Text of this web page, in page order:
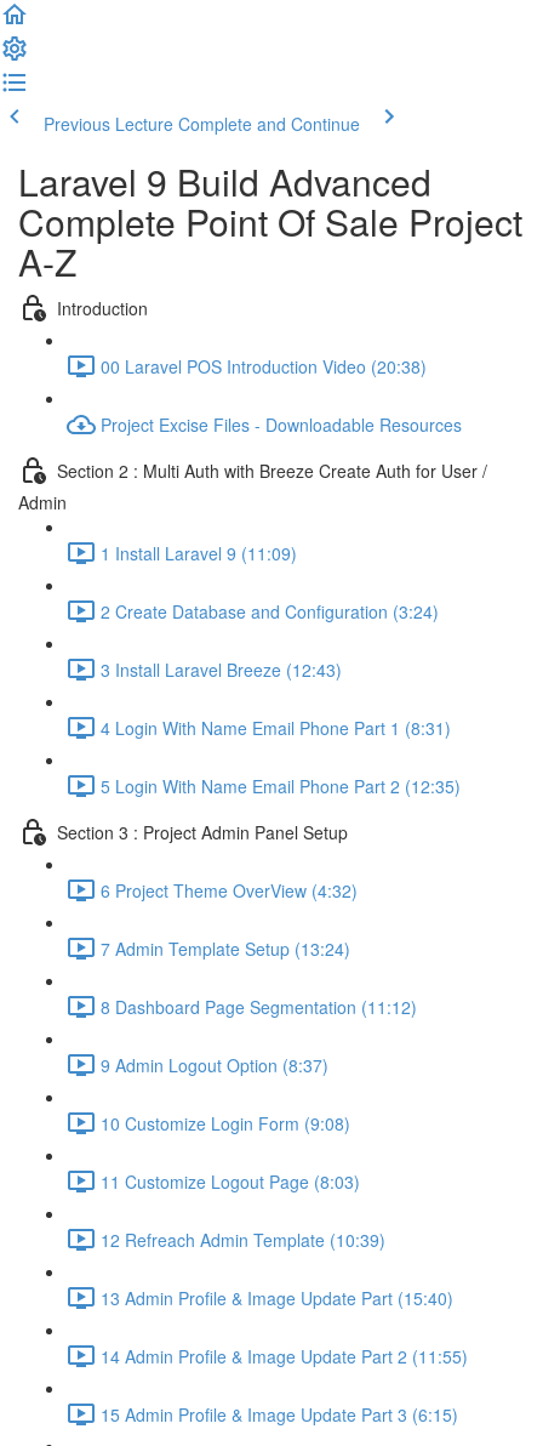
Previous Lecture Complete and Continue
Laravel 9 Build Advanced
Complete Point Of Sale Project
A-Z
Introduction
00 Laravel POS Introduction Video (20:38)
Project Excise Files - Downloadable Resources
Section 2 : Multi Auth with Breeze Create Auth for User /
Admin
1 Install Laravel 9 (11:09)
2 Create Database and Configuration (3:24)
3 Install Laravel Breeze (12:43)
4 Login With Name Email Phone Part 1 (8:31)
5 Login With Name Email Phone Part 2 (12:35)
Section 3 : Project Admin Panel Setup
6 Project Theme OverView (4:32)
7 Admin Template Setup (13:24)
8 Dashboard Page Segmentation (11:12)
9 Admin Logout Option (8:37)
10 Customize Login Form (9:08)
11 Customize Logout Page (8:03)
12 Refreach Admin Template (10:39)
13 Admin Profile & Image Update Part (15:40)
14 Admin Profile & Image Update Part 2 (11:55)
15 Admin Profile & Image Update Part 3 (6:15)